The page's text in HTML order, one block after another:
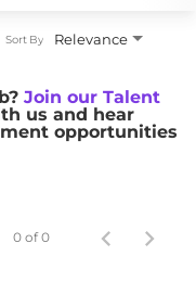
Relevance
Sort By
Join our Talent
us and hear
opportunities
0 of 0